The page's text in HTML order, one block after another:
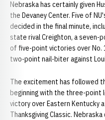
Nebraska has certainly given
the Devaney Center. Five of
decided in the final minute,
state rival Creighton, a seven-
of five-point victories over No.
two-point nail-biter against
The excitement has followed
beginning with the three-point
victory over Eastern Kentucky
Thanksgiving Classic.